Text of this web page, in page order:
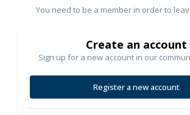
You need to be a member in order to
Create an account
Sign up for a new account in our
Register a new account